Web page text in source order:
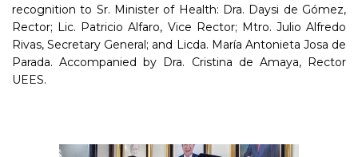
recognition to Sr. Minister of Health: Dra. Daysi de Gómez,
Rector; Lic. Patricio Alfaro, Vice Rector; Mtro. Julio Alfredo
Rivas, Secretary General; and Licda. María Antonieta Josa de
Parada. Accompanied by Dra. Cristina de Amaya, Rector
UEES.